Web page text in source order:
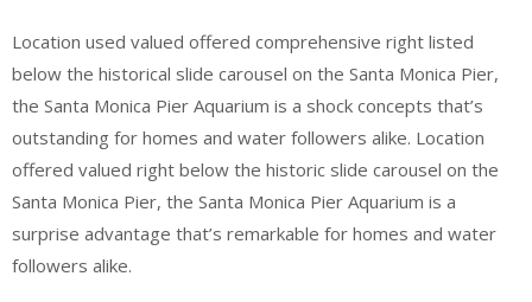
Location used valued offered comprehensive right listed
below the historical slide carousel on the Santa Monica Pier,
the Santa Monica Pier Aquarium is a shock concepts that’s
outstanding for homes and water followers alike. Location
offered valued right below the historic slide carousel on the
Santa Monica Pier, the Santa Monica Pier Aquarium is a
surprise advantage that’s remarkable for homes and water
followers alike.